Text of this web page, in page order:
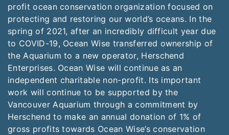
profit ocean conservation organization focused on
protecting and restoring our world’s oceans. In the
spring of 2021, after an incredibly difficult year due
to COVID-19, Ocean Wise transferred ownership of
the Aquarium to a new operator, Herschend
Enterprises. Ocean Wise will continue as an
independent charitable non-profit. Its important
work will continue to be supported by the
Vancouver Aquarium through a commitment by
Herschend to make an annual donation of 1% of
gross profits towards Ocean Wise’s conservation